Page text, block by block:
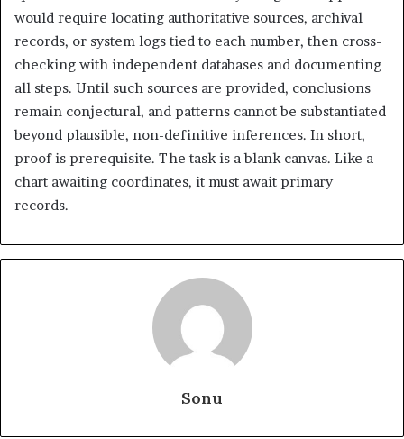
would require locating authoritative sources, archival
records, or system logs tied to each number, then cross-
checking with independent databases and documenting
all steps. Until such sources are provided, conclusions
remain conjectural, and patterns cannot be substantiated
beyond plausible, non-definitive inferences. In short,
proof is prerequisite. The task is a blank canvas. Like a
chart awaiting coordinates, it must await primary
records.
Sonu